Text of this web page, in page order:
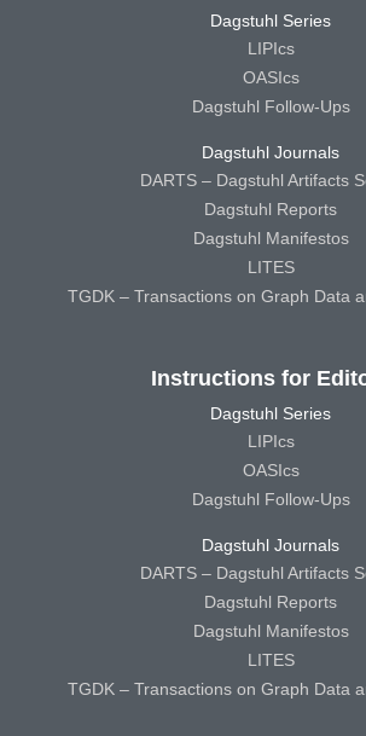
Dagstuhl Series
LIPIcs
OASIcs
Dagstuhl Follow-Ups
Dagstuhl Journals
DARTS – Dagstuhl Artifacts
Dagstuhl Reports
Dagstuhl Manifestos
LITES
TGDK – Transactions on Graph Data
Instructions for
Dagstuhl Series
LIPIcs
OASIcs
Dagstuhl Follow-Ups
Dagstuhl Journals
DARTS – Dagstuhl Artifacts
Dagstuhl Reports
Dagstuhl Manifestos
LITES
TGDK – Transactions on Graph Data